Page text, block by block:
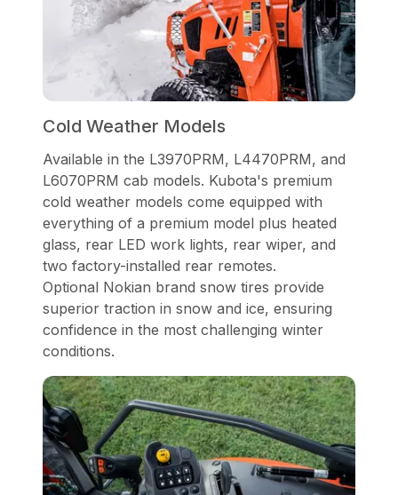
Cold Weather Models
Available in the L3970PRM, L4470PRM, and
L6070PRM cab models. Kubota's premium
cold weather models come equipped with
everything of a premium model plus heated
glass, rear LED work lights, rear wiper, and
two factory-installed rear remotes.
Optional Nokian brand snow tires provide
superior traction in snow and ice, ensuring
confidence in the most challenging winter
conditions.